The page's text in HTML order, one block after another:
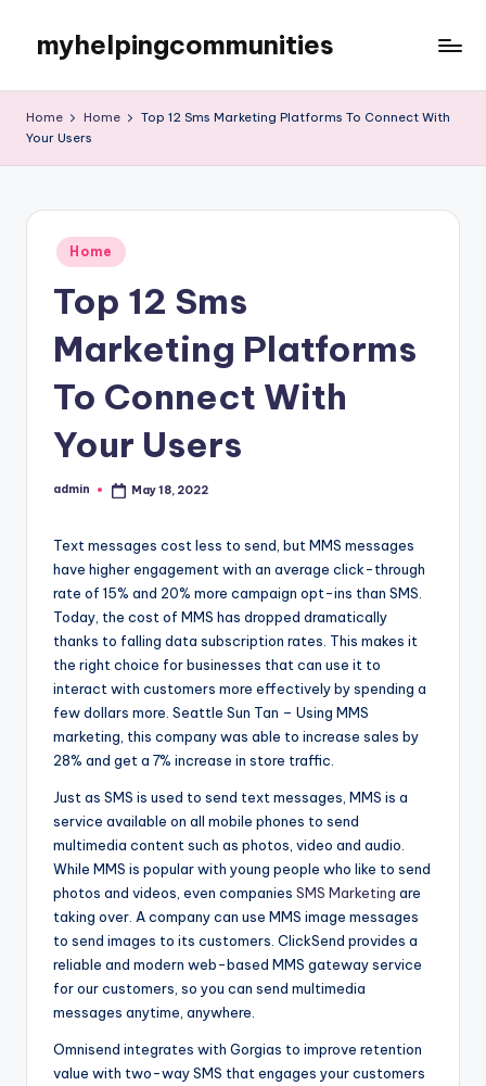
content
myhelpingcommunities
Home Home
Top 12 Sms Marketing Platforms To Connect With
Your Users
Posted
in
Home
Top 12 Sms
Marketing Platforms
To Connect With
Your Users
Posted
admin May 18, 2022
Text messages cost less to send, but MMS messages
have higher engagement with an average click-through
rate of 15% and 20% more campaign opt-ins than SMS.
Today, the cost of MMS has dropped dramatically
thanks to falling data subscription rates. This makes it
the right choice for businesses that can use it to
interact with customers more effectively by spending a
few dollars more. Seattle Sun Tan – Using MMS
marketing, this company was able to increase sales by
28% and get a 7% increase in store traffic.
Just as SMS is used to send text messages, MMS is a
service available on all mobile phones to send
multimedia content such as photos, video and audio.
While MMS is popular with young people who like to send
photos and videos, even companies SMS Marketing are
taking over. A company can use MMS image messages
to send images to its customers. ClickSend provides a
reliable and modern web-based MMS gateway service
for our customers, so you can send multimedia
messages anytime, anywhere.
Omnisend integrates with Gorgias to improve retention
value with two-way SMS that engages your customers